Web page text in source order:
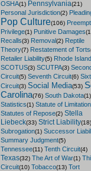
OSHA(1) Pennsylvania(21)
Personal Jurisdiction(2)
Pop Culture(106)
Privilege(1) Punitive Damages
Recalls(3) Removal(2) Reptile
Theory(7) Restatement of Torts
Retailer Liability(5) Rhode Island
SCOTUS(3) SCUTPA(3)
Circuit(5) Seventh Circuit(6)
Circuit(3) Social Media(53)
Carolina(76) South Dakota(1)
Statistics(1) Statute of
Statutes of Repose(2) Stella
Liebeck(33) Strict Liability(18)
Subrogation(1) Successor
Summary Judgment(5)
Tennessee(11) Tenth Circuit(4)
Texas(32) The Art of War(1)
Circuit(10) Tobacco(13) Tort